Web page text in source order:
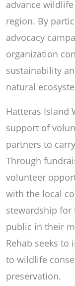
advance
region. By
advocacy
organization
sustainability
natural
Hatteras Island
support of
partners to
Through
volunteer
with the local
stewardship for
public in their
Rehab seeks
to wildlife
preservation.